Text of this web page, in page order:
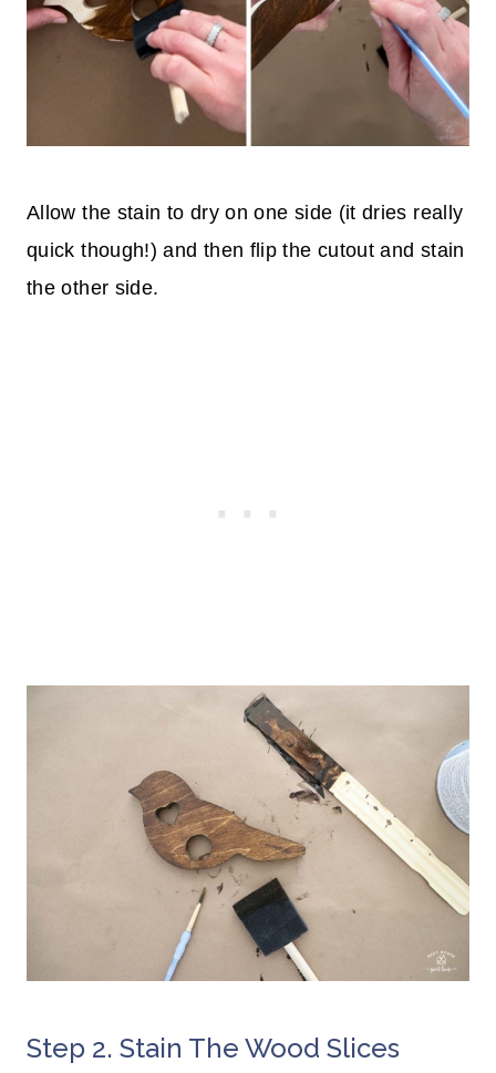
Allow the stain to dry on one side (it dries really
quick though!) and then flip the cutout and stain
the other side.
Step 2. Stain The Wood Slices